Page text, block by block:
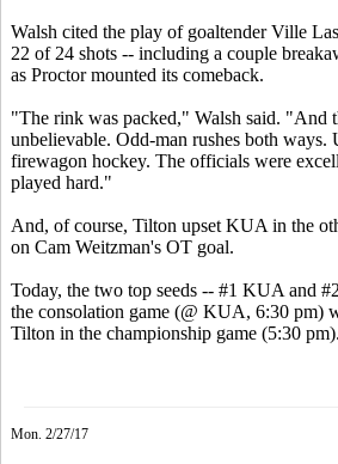
Walsh cited the play of goaltender Ville
22 of 24 shots -- including a couple
as Proctor mounted its comeback.
"The rink was packed," Walsh said. "And
unbelievable. Odd-man rushes both ways.
firewagon hockey. The officials were
played hard."
And, of course, Tilton upset KUA in the
on Cam Weitzman's OT goal.
Today, the two top seeds -- #1 KUA and
the consolation game (@ KUA, 6:30 pm)
Tilton in the championship game (5:30 pm).
Mon. 2/27/17